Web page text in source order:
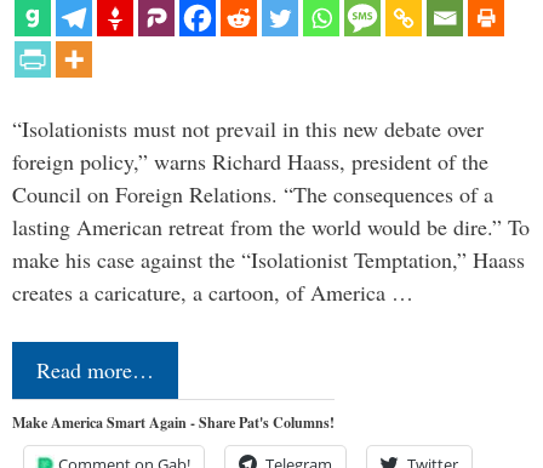
“Isolationists must not prevail in this new debate over
foreign policy,” warns Richard Haass, president of the
Council on Foreign Relations. “The consequences of a
lasting American retreat from the world would be dire.” To
make his case against the “Isolationist Temptation,” Haass
creates a caricature, a cartoon, of America …
Read more…
Make America Smart Again - Share Pat's Columns!